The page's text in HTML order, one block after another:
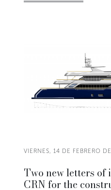
VIERNES, 14 DE FEBRERO
Two new letters of
CRN for the